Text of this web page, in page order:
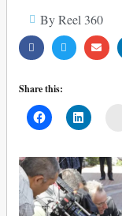
By Reel 360
Share this: